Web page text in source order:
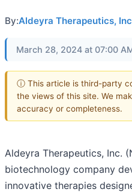
By:Aldeyra Therapeutics,
March 28, 2024 at 07:00
ⓘ This article is third-party
the views of this site. We
accuracy or completeness.
Aldeyra Therapeutics, Inc.
biotechnology company
innovative therapies